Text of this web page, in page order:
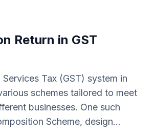
Return in GST
Tax (GST) system in
schemes tailored to meet
businesses. One such
Scheme, design...